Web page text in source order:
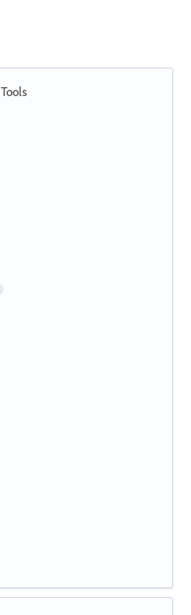
Tools